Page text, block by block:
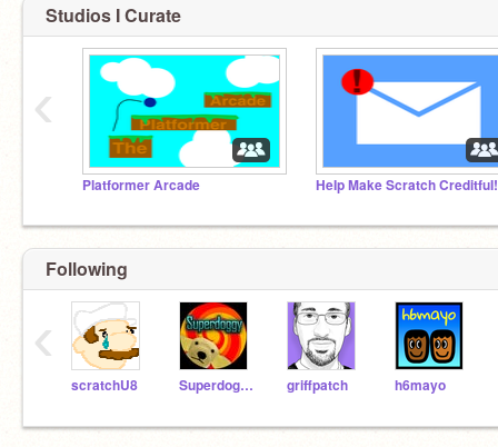
Studios I Curate
Platformer Arcade HeIp Make Scratch CreditfuI!
‹
Following
scratchU8 Superdoggy griffpatch h6mayo
‹